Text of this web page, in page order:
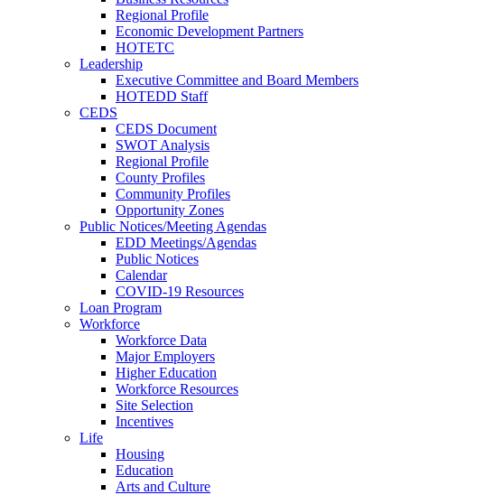
Regional Profile
Economic Development Partners
HOTETC
Leadership
Executive Committee and Board Members
HOTEDD Staff
CEDS
CEDS Document
SWOT Analysis
Regional Profile
County Profiles
Community Profiles
Opportunity Zones
Public Notices/Meeting Agendas
EDD Meetings/Agendas
Public Notices
Calendar
COVID-19 Resources
Loan Program
Workforce
Workforce Data
Major Employers
Higher Education
Workforce Resources
Site Selection
Incentives
Life
Housing
Education
Arts and Culture